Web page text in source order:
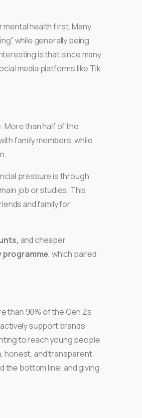
health first. Many
while generally being
is that since many
media platforms like Tik
More than half of the
family members, while
pressure is through
job or studies. This
and family for
and cheaper
programme, which paired
than 90% of the Gen Zs
support brands
to reach young people
honest, and transparent
the bottom line; and giving